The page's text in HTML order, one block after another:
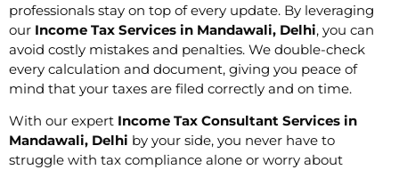
professionals stay on top of every update. By leveraging
our Income Tax Services in Mandawali, Delhi, you can
avoid costly mistakes and penalties. We double-check
every calculation and document, giving you peace of
mind that your taxes are filed correctly and on time.
With our expert Income Tax Consultant Services in
Mandawali, Delhi by your side, you never have to
struggle with tax compliance alone or worry about